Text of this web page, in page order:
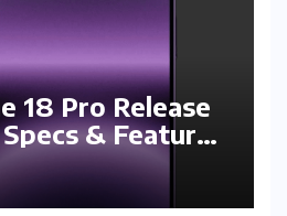
18 Pro Release
& Features